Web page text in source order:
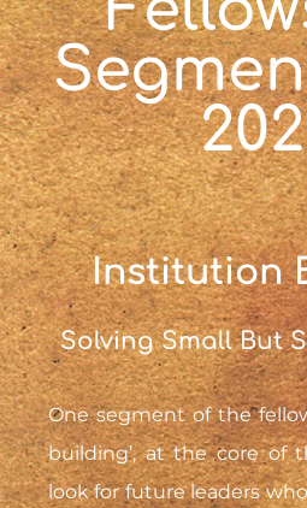
Institution
Solving Small But
One segment of the
building’, at the core of
look for future leaders